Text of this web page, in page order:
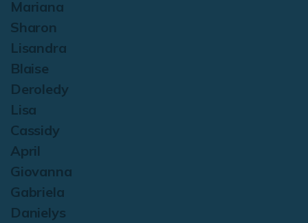
Mariana
Sharon
Lisandra
Blaise
Deroledy
Lisa
Cassidy
April
Giovanna
Gabriela
Danielys